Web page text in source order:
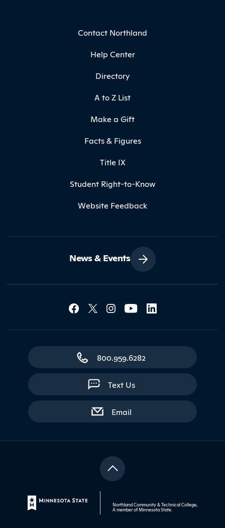
Contact Northland
Help Center
Directory
A to Z List
Make a Gift
Facts & Figures
Title IX
Student Right-to-Know
Website Feedback
News & Events
Social Media
Contact Northland
800.959.6282
Text Us
Emailwith contact form
Northland Community & Technical College,
A member ofMinnesota State